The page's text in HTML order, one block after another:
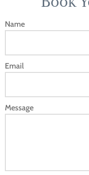
Name
Email
Message